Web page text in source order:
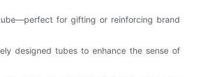
for gifting or reinforcing brand
designed tubes to enhance the sense of